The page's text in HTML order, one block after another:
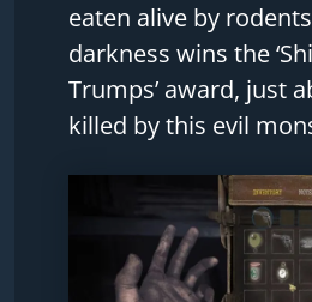
eaten alive by
darkness wins the
Trumps’ award, just
killed by this evil